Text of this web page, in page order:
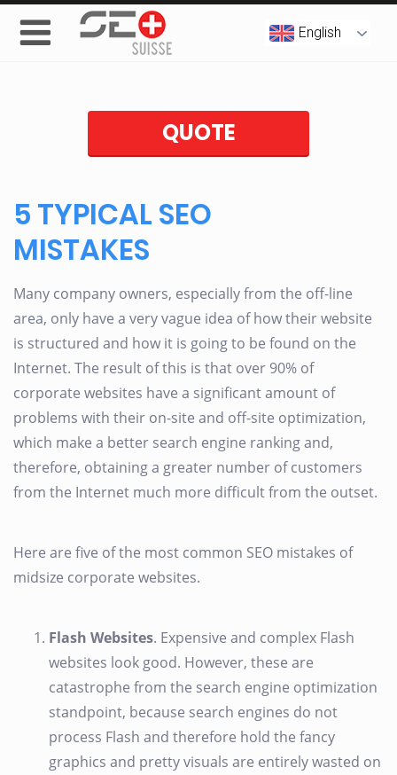
English
QUOTE
5 TYPICAL SEO
MISTAKES
Many company owners, especially from the off-line
area, only have a very vague idea of how their website
is structured and how it is going to be found on the
Internet. The result of this is that over 90% of
corporate websites have a significant amount of
problems with their on-site and off-site optimization,
which make a better search engine ranking and,
therefore, obtaining a greater number of customers
from the Internet much more difficult from the outset.
Here are five of the most common SEO mistakes of
midsize corporate websites.
Flash Websites. Expensive and complex Flash
websites look good. However, these are
catastrophe from the search engine optimization
standpoint, because search engines do not
process Flash and therefore hold the fancy
graphics and pretty visuals are entirely wasted on